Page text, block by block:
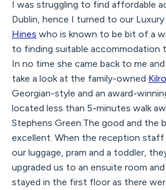
I was struggling to find affordable
Dublin, hence I turned to our Luxury
Hines who is known to be bit of a
to finding suitable accommodation
In no time she came back to me
take a look at the family-owned
Georgian-style and an award-
located less than 5-minutes walk
Stephens Green.The good and the
excellent. When the reception staff
our luggage, pram and a toddler,
upgraded us to an ensuite room
stayed in the first floor as there